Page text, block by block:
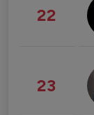
22
23